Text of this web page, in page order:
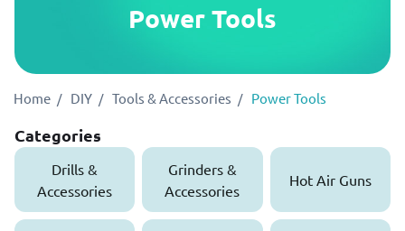
Power Tools
Home DIY Tools & Accessories Power Tools
Categories
Drills &
Accessories
Grinders &
Accessories
Hot Air Guns